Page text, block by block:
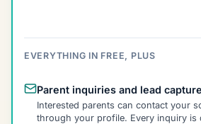
EVERYTHING IN FREE, PLUS
Parent inquiries and lead capture
Interested parents can contact your
through your profile. Every inquiry is